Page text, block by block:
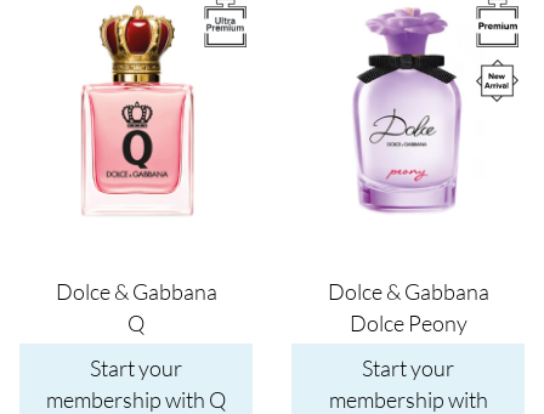
Dolce & Gabbana
Q
Start your
membership with Q
Dolce & Gabbana
Dolce Peony
Start your
membership with